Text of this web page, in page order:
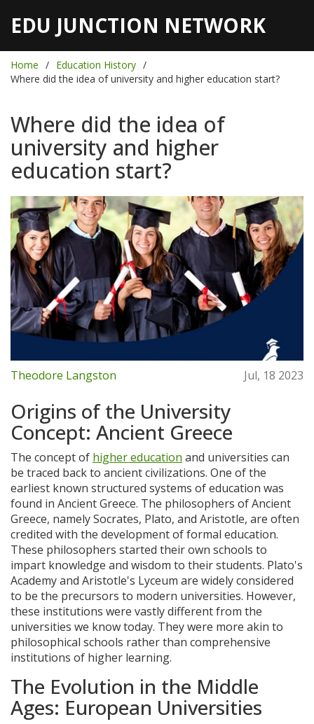
EDU JUNCTION NETWORK
Home
Education History
Where did the idea of university and higher education start?
Where did the idea of
university and higher
education start?
Theodore Langston Jul, 18 2023
Origins of the University
Concept: Ancient Greece
The concept of higher education and universities can
be traced back to ancient civilizations. One of the
earliest known structured systems of education was
found in Ancient Greece. The philosophers of Ancient
Greece, namely Socrates, Plato, and Aristotle, are often
credited with the development of formal education.
These philosophers started their own schools to
impart knowledge and wisdom to their students. Plato's
Academy and Aristotle's Lyceum are widely considered
to be the precursors to modern universities. However,
these institutions were vastly different from the
universities we know today. They were more akin to
philosophical schools rather than comprehensive
institutions of higher learning.
The Evolution in the Middle
Ages: European Universities